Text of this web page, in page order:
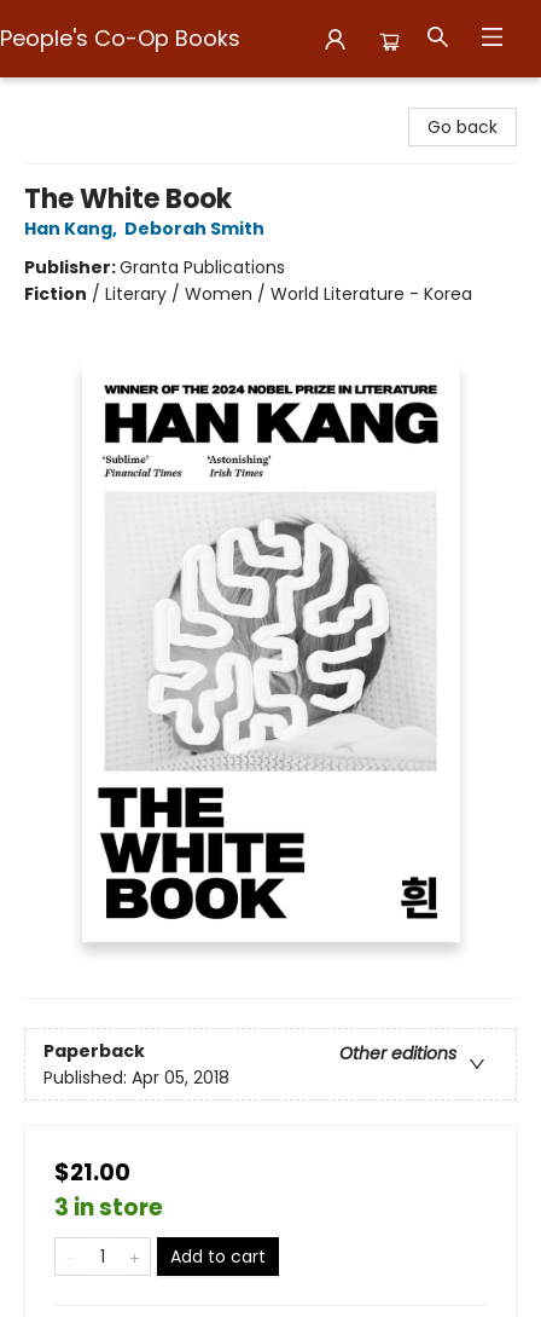
People's Co-Op Books
Go back
The White Book
Han Kang, Deborah Smith
Publisher:Granta Publications
Fiction / Literary / Women / World Literature - Korea
Paperback
Other editions
Published: Apr 05, 2018
$21.00
3 in store
Add to cart